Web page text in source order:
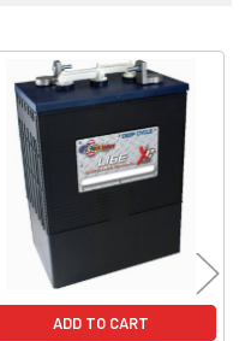
ADD TO CART